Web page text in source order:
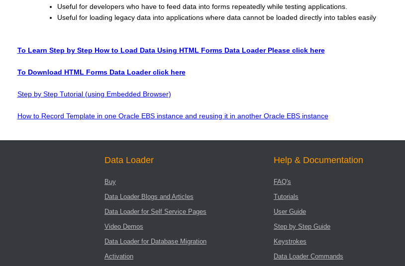
Useful for developers who have to feed data into forms repeatedly while testing applications.
Useful for loading legacy data into applications where data cannot be loaded directly into tables easily
To Learn Step by Step How to Load Data Using HTML Forms Data Loader Please click here
To Download HTML Forms Data Loader click here
Step by Step Tutorial (using Embedded Browser)
How to Record Template in one Oracle EBS instance and reusing it in another Oracle EBS instance
Data Loader
Buy
Data Loader Blogs and Articles
Data Loader for Self Service Pages
Video Demos
Data Loader for Database Migration
Activation
Help & Documentation
FAQ's
Tutorials
User Guide
Step by Step Guide
Keystrokes
Data Loader Commands